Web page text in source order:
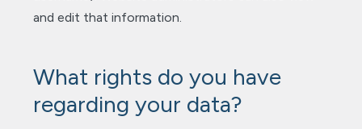
and edit that information.
What rights do you have
regarding your data?